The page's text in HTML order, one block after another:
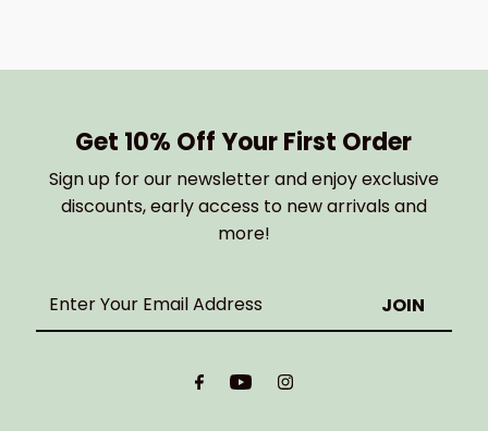
Get 10% Off Your First Order
Sign up for our newsletter and enjoy exclusive
discounts, early access to new arrivals and
more!
Enter